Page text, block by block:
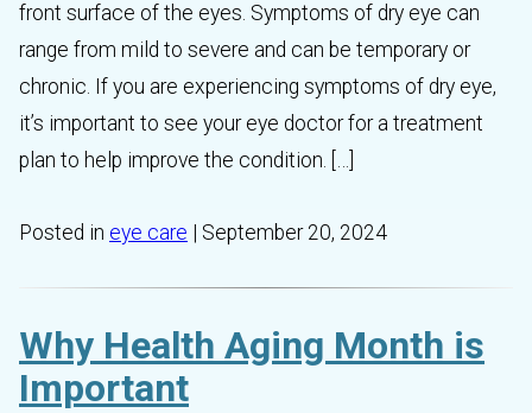
front surface of the eyes. Symptoms of dry eye can
range from mild to severe and can be temporary or
chronic. If you are experiencing symptoms of dry eye,
it’s important to see your eye doctor for a treatment
plan to help improve the condition. […]
Posted in eye care | September 20, 2024
Why Health Aging Month is
Important